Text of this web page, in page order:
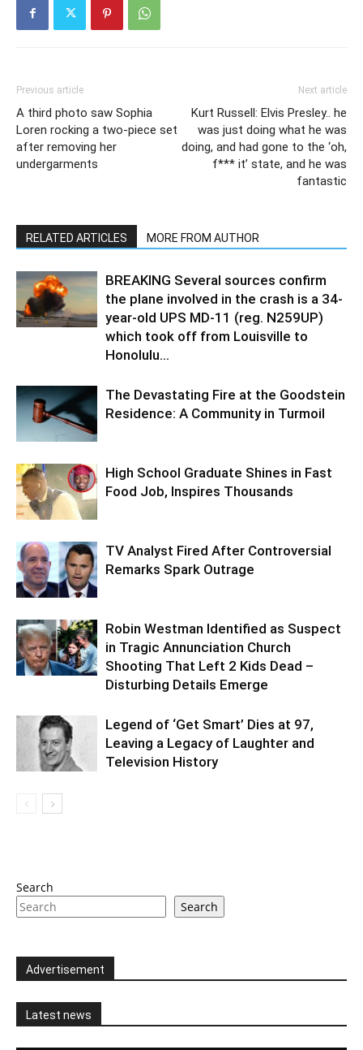
Previous article
A third photo saw Sophia
Loren rocking a two-piece set
after removing her
undergarments
Next article
Kurt Russell: Elvis Presley.. he
was just doing what he was
doing, and had gone to the ‘oh,
f*** it’ state, and he was
fantastic
RELATED ARTICLES MORE FROM AUTHOR
BREAKING Several sources confirm
the plane involved in the crash is a 34-
year-old UPS MD-11 (reg. N259UP)
which took off from Louisville to
Honolulu...
The Devastating Fire at the Goodstein
Residence: A Community in Turmoil
High School Graduate Shines in Fast
Food Job, Inspires Thousands
TV Analyst Fired After Controversial
Remarks Spark Outrage
Robin Westman Identified as Suspect
in Tragic Annunciation Church
Shooting That Left 2 Kids Dead –
Disturbing Details Emerge
Legend of ‘Get Smart’ Dies at 97,
Leaving a Legacy of Laughter and
Television History
Search
Search
Advertisement
Latest news